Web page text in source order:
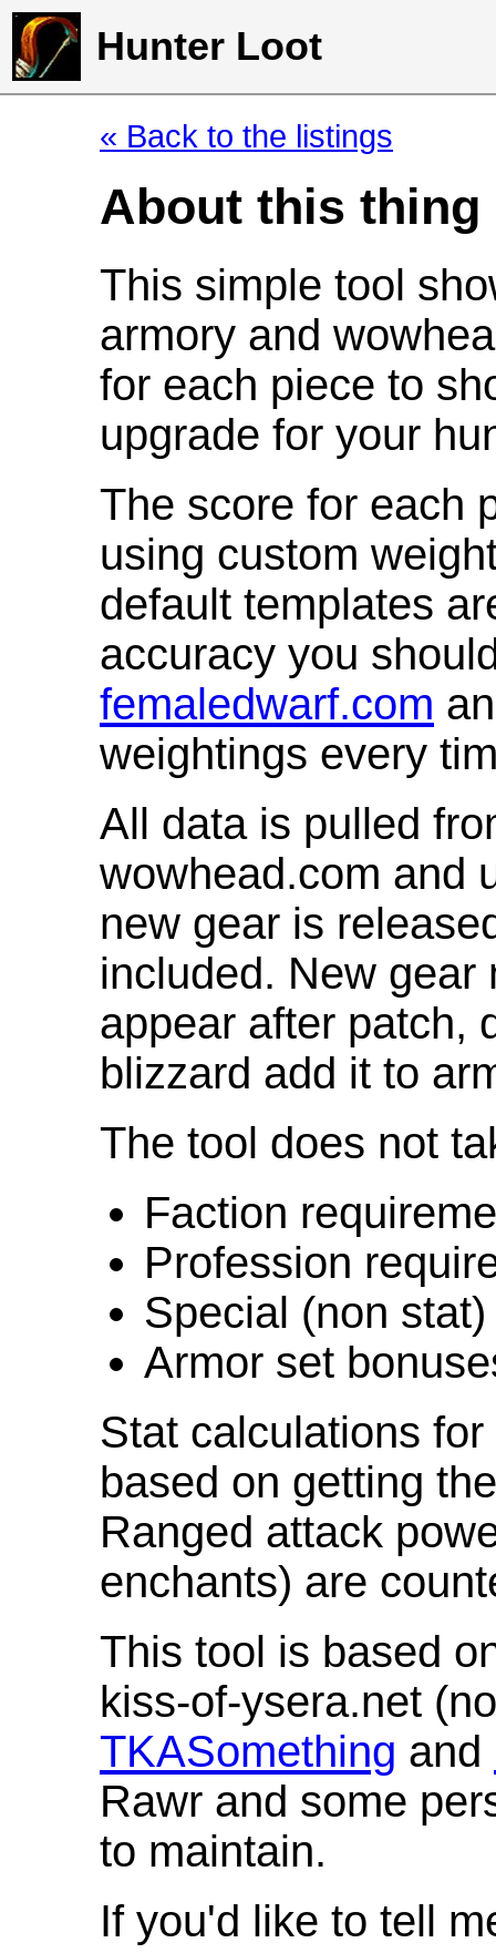
Hunter Loot
« Back to the listings
About this thing
This simple tool
armory and
for each piece to
upgrade for your
The score for each
using custom
default templates
accuracy you
femaledwarf.com
weightings every
All data is pulled
wowhead.com and
new gear is
included. New gear
appear after patch,
blizzard add it to
The tool does not
Faction
Profession
Special (non
Armor set
Stat calculations
based on getting
Ranged attack
enchants) are
This tool is based
kiss-of-ysera.net
TKASomething and
Rawr and some
to maintain.
If you'd like to tell